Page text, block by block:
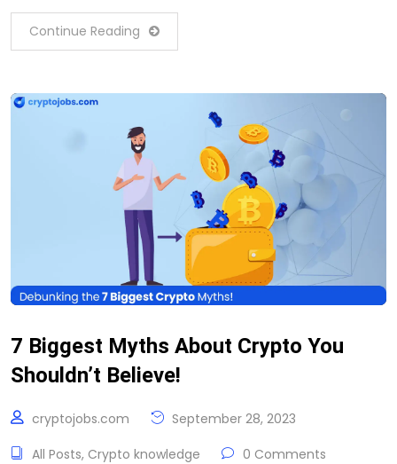
Continue Reading
7 Biggest Myths About Crypto You
Shouldn’t Believe!
cryptojobs.com
September 28, 2023
All Posts, Crypto knowledge 0 Comments